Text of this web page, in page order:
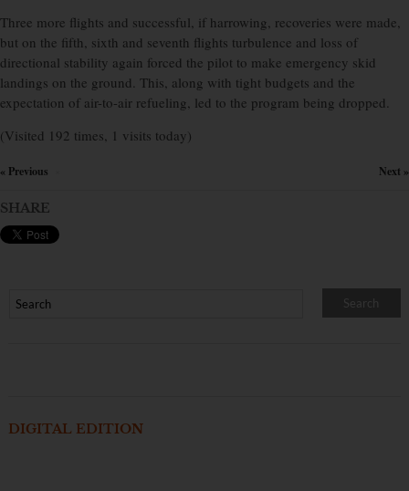
Three more flights and successful, if harrowing, recoveries were made,
but on the fifth, sixth and seventh flights turbulence and loss of
directional stability again forced the pilot to make emergency skid
landings on the ground. This, along with tight budgets and the
expectation of air-to-air refueling, led to the program being dropped.
(Visited 192 times, 1 visits today)
« Previous Next »
SHARE
DIGITAL EDITION